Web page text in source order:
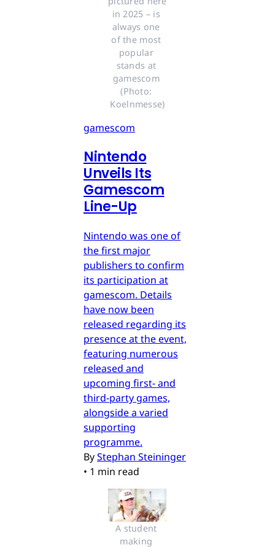
in 2025 – is
always one
of the most
popular
stands at
gamescom
(Photo:
Koelnmesse)
gamescom
Nintendo
Unveils Its
Gamescom
Line-Up
Nintendo was one of
the first major
publishers to confirm
its participation at
gamescom. Details
have now been
released regarding its
presence at the event,
featuring numerous
released and
upcoming first- and
third-party games,
alongside a varied
supporting
programme.
ByStephan Steininger
• 1 min read
A student
making